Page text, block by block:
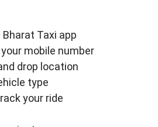
Taxi app
mobile number
drop location
type
your ride